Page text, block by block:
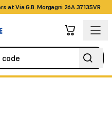
at Via G.B. Morgagni 26A 37135VR